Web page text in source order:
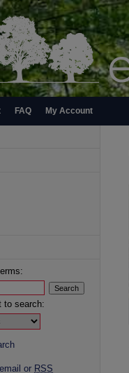
FAQ My Account
to search:
or RSS